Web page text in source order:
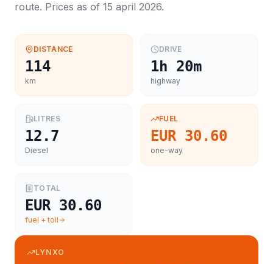
route. Prices as of 15 april 2026.
DISTANCE
114
km
DRIVE
1h 20m
highway
LITRES
12.7
Diesel
FUEL
EUR 30.60
one-way
TOTAL
EUR 30.60
fuel + toll
LYNXO